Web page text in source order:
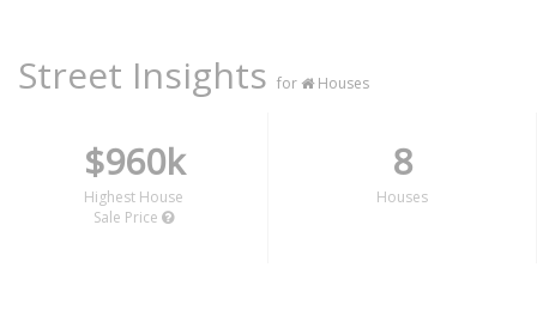
Street Insights for Houses
$960k
Highest House
Sale Price
8
Houses